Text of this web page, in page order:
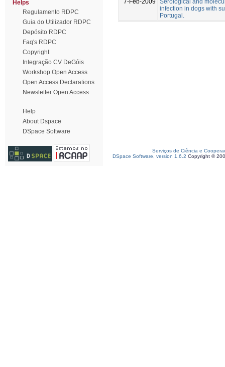
Helps
Regulamento RDPC
Guia do Utilizador RDPC
Depósito RDPC
Faq's RDPC
Copyright
Integração CV DeGóis
Workshop Open Access
Open Access Declarations
Newsletter Open Access
Help
About Dspace
DSpace Software
7-Feb-2009
Serological and
infection in dogs with
Portugal.
Serviços de Ciência e
DSpace Software, version 1.6.2 Copyright ©